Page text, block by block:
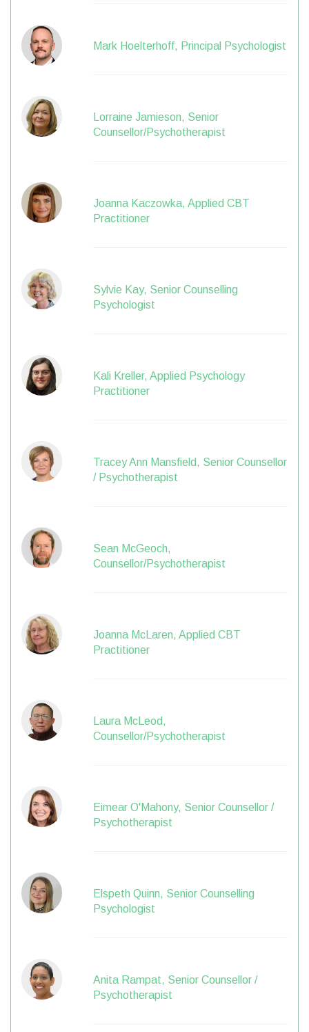
Mark Hoelterhoff, Principal Psychologist
Lorraine Jamieson, Senior
Counsellor/Psychotherapist
Joanna Kaczowka, Applied CBT
Practitioner
Sylvie Kay, Senior Counselling
Psychologist
Kali Kreller, Applied Psychology
Practitioner
Tracey Ann Mansfield, Senior Counsellor
/ Psychotherapist
Sean McGeoch,
Counsellor/Psychotherapist
Joanna McLaren, Applied CBT
Practitioner
Laura McLeod,
Counsellor/Psychotherapist
Eimear O'Mahony, Senior Counsellor /
Psychotherapist
Elspeth Quinn, Senior Counselling
Psychologist
Anita Rampat, Senior Counsellor /
Psychotherapist